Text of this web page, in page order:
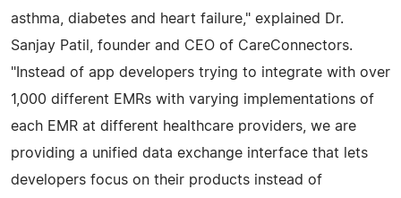
asthma, diabetes and heart failure," explained Dr.
Sanjay Patil, founder and CEO of CareConnectors.
"Instead of app developers trying to integrate with over
1,000 different EMRs with varying implementations of
each EMR at different healthcare providers, we are
providing a unified data exchange interface that lets
developers focus on their products instead of